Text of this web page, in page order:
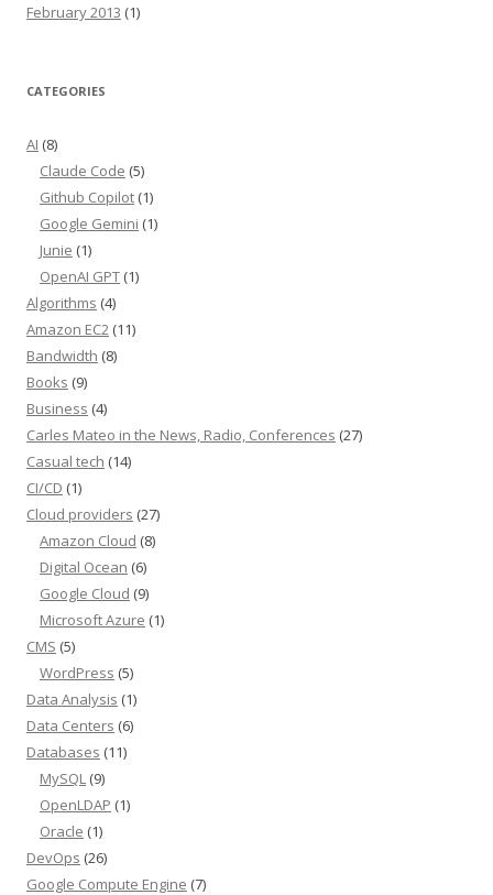
February 2013 (1)
CATEGORIES
AI (8)
Claude Code (5)
Github Copilot (1)
Google Gemini (1)
Junie (1)
OpenAI GPT (1)
Algorithms (4)
Amazon EC2 (11)
Bandwidth (8)
Books (9)
Business (4)
Carles Mateo in the News, Radio, Conferences (27)
Casual tech (14)
CI/CD (1)
Cloud providers (27)
Amazon Cloud (8)
Digital Ocean (6)
Google Cloud (9)
Microsoft Azure (1)
CMS (5)
WordPress (5)
Data Analysis (1)
Data Centers (6)
Databases (11)
MySQL (9)
OpenLDAP (1)
Oracle (1)
DevOps (26)
Google Compute Engine (7)